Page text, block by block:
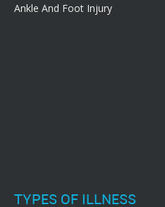
Ankle And Foot Injury
TYPES OF ILLNESS